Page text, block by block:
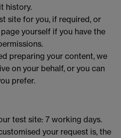
history.
site for you, if required, or
yourself if you have the
preparing your content, we
on your behalf, or you can
prefer.
test site: 7 working days.
your request is, the